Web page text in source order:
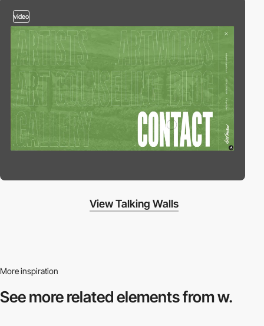
video
View Talking Walls
More inspiration
See more relatedelements from w.